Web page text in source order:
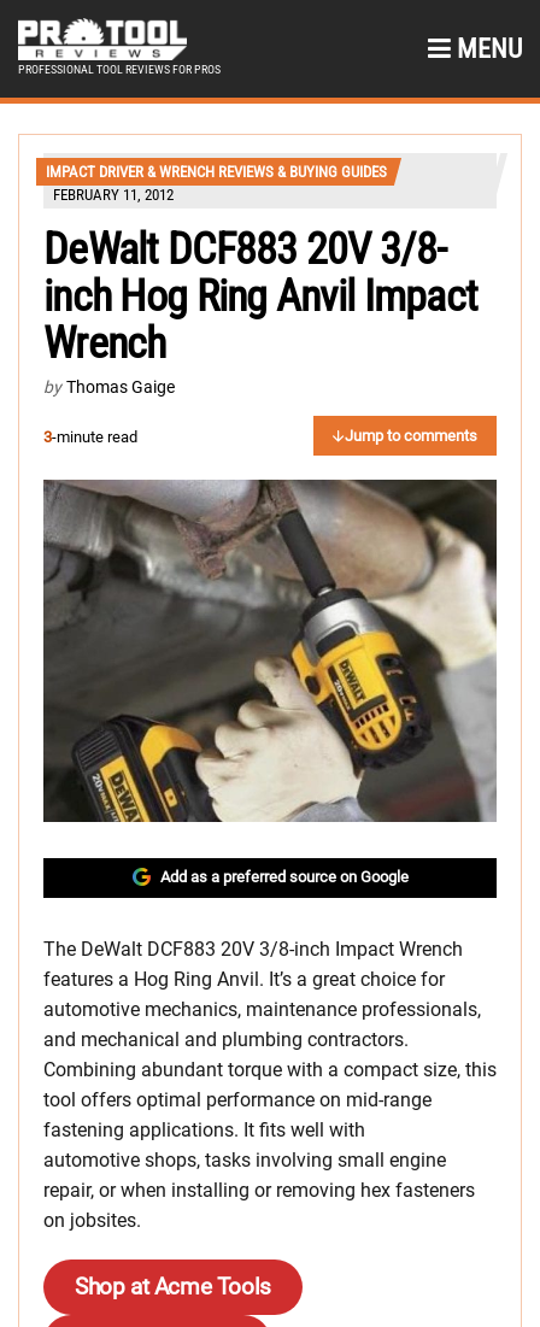
PROFESSIONAL TOOL REVIEWS FOR PROS
MENU
IMPACT DRIVER & WRENCH REVIEWS & BUYING GUIDES
FEBRUARY 11, 2012
DeWalt DCF883 20V 3/8-
inch Hog Ring Anvil Impact
Wrench
by Thomas Gaige
3-minute read Jump to comments
Add as a preferred source on Google
The DeWalt DCF883 20V 3/8-inch Impact Wrench
features a Hog Ring Anvil. It’s a great choice for
automotive mechanics, maintenance professionals,
and mechanical and plumbing contractors.
Combining abundant torque with a compact size, this
tool offers optimal performance on mid-range
fastening applications. It fits well with
automotive shops, tasks involving small engine
repair, or when installing or removing hex fasteners
on jobsites.
Shop at Acme Tools